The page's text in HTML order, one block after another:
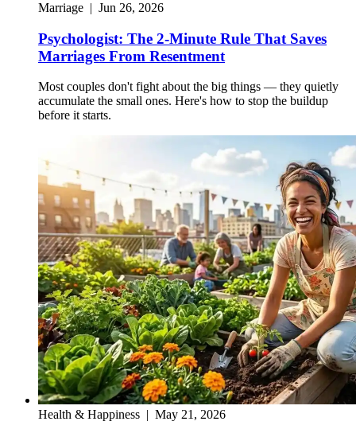
Marriage | Jun 26, 2026
Psychologist: The 2-Minute Rule That Saves
Marriages From Resentment
Most couples don't fight about the big things — they quietly
accumulate the small ones. Here's how to stop the buildup
before it starts.
Health & Happiness | May 21, 2026